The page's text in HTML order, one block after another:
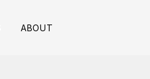
ABOUT